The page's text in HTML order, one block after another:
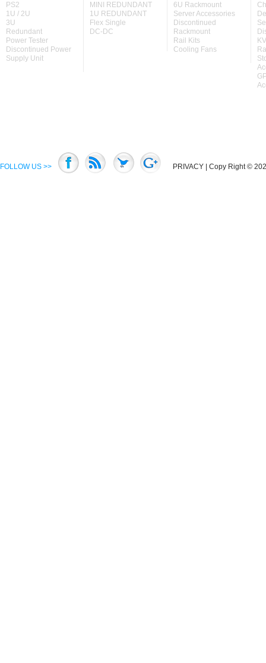
PS2
1U / 2U
3U
Redundant
Power Tester
Discontinued Power
Supply Unit
MINI REDUNDANT
1U REDUNDANT
Flex Single
DC-DC
6U Rackmount
Server Accessories
Discontinued
Rackmount
Rail Kits
Cooling Fans
FOLLOW US >> PRIVACY | Copy Right ©